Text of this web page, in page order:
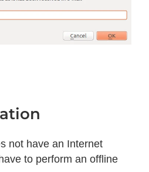
not have an Internet
to perform an offline